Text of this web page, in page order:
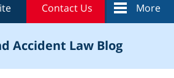
Contact Us More
Accident Law Blog